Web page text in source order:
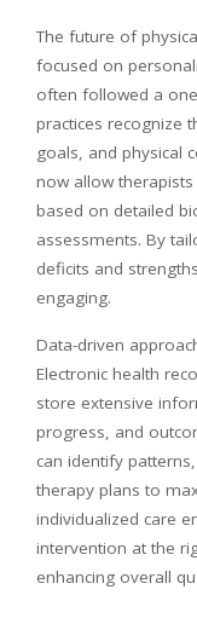
The future of
focused on
often followed a
practices recognize
goals, and physical
now allow
based on detailed
assessments. By
deficits and
engaging.
Data-driven
Electronic health
store extensive
progress, and
can identify
therapy plans to
individualized care
intervention at the
enhancing overall